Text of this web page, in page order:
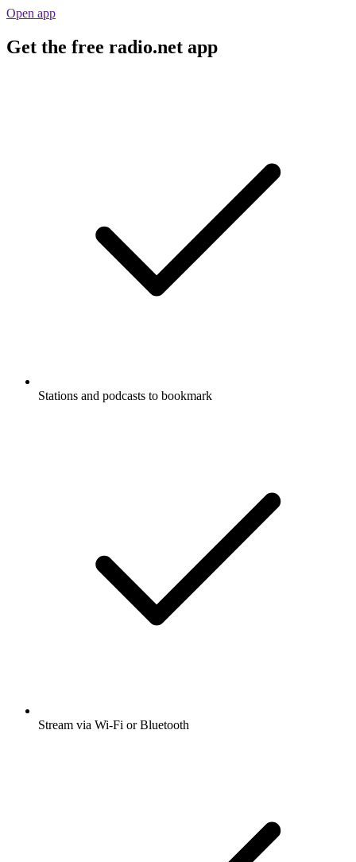
Open app
Get the free radio.net app
Stations and podcasts to bookmark
Stream via Wi-Fi or Bluetooth